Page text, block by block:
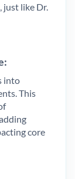
like Dr.
into
This
core